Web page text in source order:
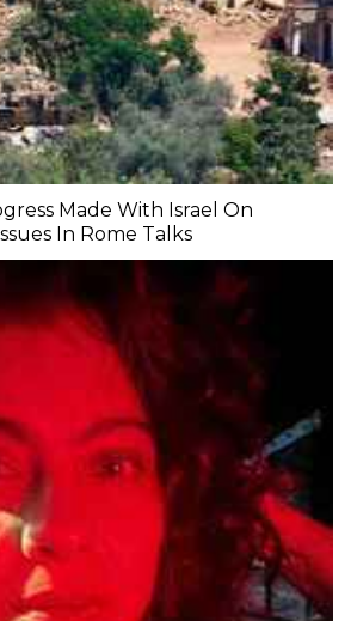
Made With Israel On
In Rome Talks